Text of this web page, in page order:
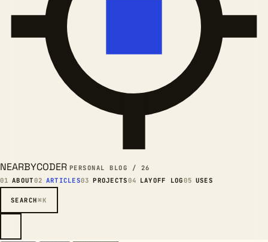
NEARBYCODER PERSONAL BLOG / 26
01 ABOUT02 ARTICLES03 PROJECTS04 LAYOFF LOG05 USES
SEARCH⌘K